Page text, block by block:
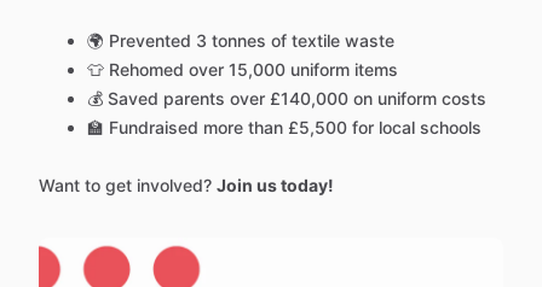
🌍 Prevented 3 tonnes of textile waste
👕 Rehomed over 15,000 uniform items
💰 Saved parents over £140,000 on uniform costs
🏫 Fundraised more than £5,500 for local schools
Want to get involved? Join us today!